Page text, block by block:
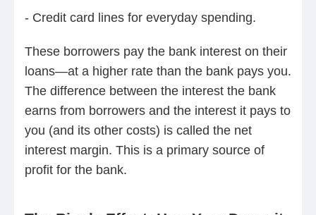
- Credit card lines for everyday spending.
These borrowers pay the bank interest on their
loans—at a higher rate than the bank pays you.
The difference between the interest the bank
earns from borrowers and the interest it pays to
you (and its other costs) is called the net
interest margin. This is a primary source of
profit for the bank.